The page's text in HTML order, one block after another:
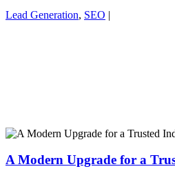
Lead Generation, SEO |
A Modern Upgrade for a